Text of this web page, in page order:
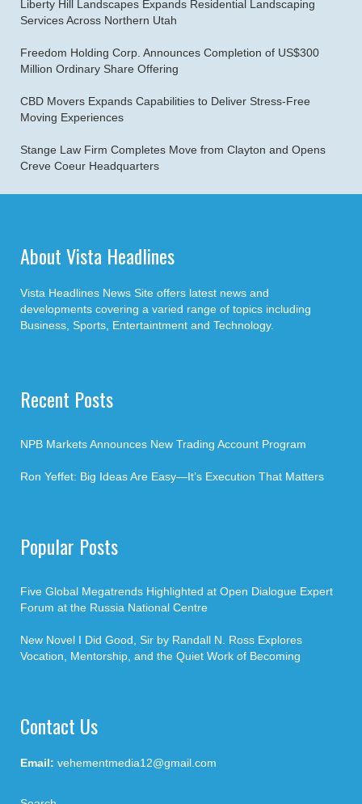
Liberty Hill Landscapes Expands Residential Landscaping
Services Across Northern Utah
Freedom Holding Corp. Announces Completion of US$300
Million Ordinary Share Offering
CBD Movers Expands Capabilities to Deliver Stress-Free
Moving Experiences
Stange Law Firm Completes Move from Clayton and Opens
Creve Coeur Headquarters
About Vista Headlines
Vista Headlines News Site offers latest news and
developments covering a varied range of topics including
Business, Sports, Entertaintment and Technology.
Recent Posts
NPB Markets Announces New Trading Account Program
Ron Yeffet: Big Ideas Are Easy—It’s Execution That Matters
Popular Posts
Five Global Megatrends Highlighted at Open Dialogue Expert
Forum at the Russia National Centre
New Novel I Did Good, Sir by Randall N. Ross Explores
Vocation, Mentorship, and the Quiet Work of Becoming
Contact Us
Email: vehementmedia12@gmail.com